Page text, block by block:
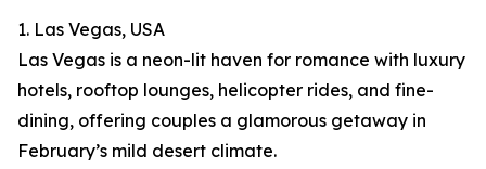
1. Las Vegas, USA
Las Vegas is a neon-lit haven for romance with luxury
hotels, rooftop lounges, helicopter rides, and fine-
dining, offering couples a glamorous getaway in
February’s mild desert climate.